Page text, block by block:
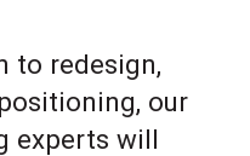
to redesign,
our
experts will